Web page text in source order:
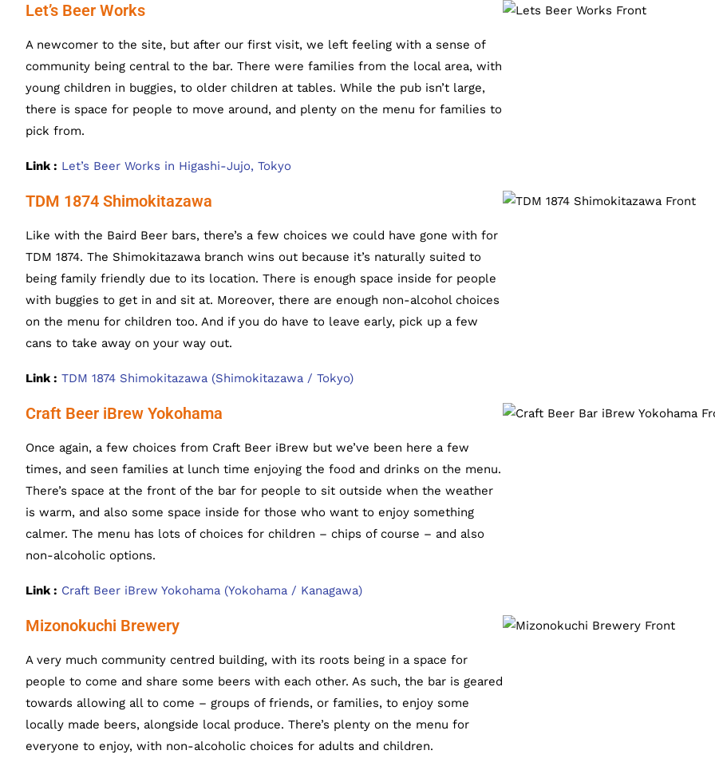
Let’s Beer Works
A newcomer to the site, but after our first visit, we left feeling with a sense of
community being central to the bar. There were families from the local area, with
young children in buggies, to older children at tables. While the pub isn’t large,
there is space for people to move around, and plenty on the menu for families to
pick from.
Link : Let’s Beer Works in Higashi-Jujo, Tokyo
TDM 1874 Shimokitazawa
Like with the Baird Beer bars, there’s a few choices we could have gone with for
TDM 1874. The Shimokitazawa branch wins out because it’s naturally suited to
being family friendly due to its location. There is enough space inside for people
with buggies to get in and sit at. Moreover, there are enough non-alcohol choices
on the menu for children too. And if you do have to leave early, pick up a few
cans to take away on your way out.
Link : TDM 1874 Shimokitazawa (Shimokitazawa / Tokyo)
Craft Beer iBrew Yokohama
Once again, a few choices from Craft Beer iBrew but we’ve been here a few
times, and seen families at lunch time enjoying the food and drinks on the menu.
There’s space at the front of the bar for people to sit outside when the weather
is warm, and also some space inside for those who want to enjoy something
calmer. The menu has lots of choices for children – chips of course – and also
non-alcoholic options.
Link : Craft Beer iBrew Yokohama (Yokohama / Kanagawa)
Mizonokuchi Brewery
A very much community centred building, with its roots being in a space for
people to come and share some beers with each other. As such, the bar is geared
towards allowing all to come – groups of friends, or families, to enjoy some
locally made beers, alongside local produce. There’s plenty on the menu for
everyone to enjoy, with non-alcoholic choices for adults and children.